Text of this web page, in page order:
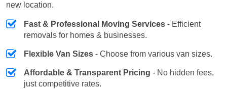
new location.
Fast & Professional Moving Services - Efficient
removals for homes & businesses.
Flexible Van Sizes - Choose from various van sizes.
Affordable & Transparent Pricing - No hidden fees,
just competitive rates.